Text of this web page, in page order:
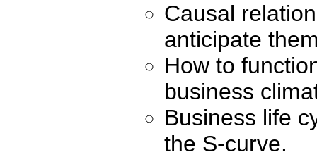
Causal
anticipate
How to
business
Business life
the S-curve.